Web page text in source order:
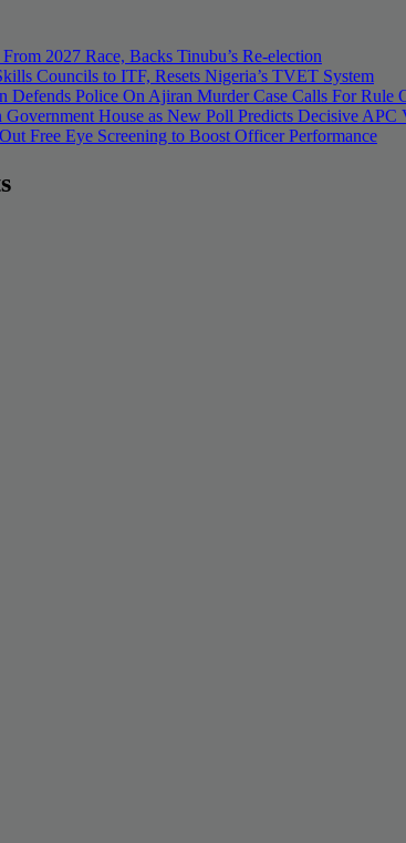
2027 Race, Backs Tinubu’s Re-election
Councils to ITF, Resets Nigeria’s TVET System
Defends Police On Ajiran Murder Case Calls For Rule
Government House as New Poll Predicts Decisive APC
Free Eye Screening to Boost Officer Performance